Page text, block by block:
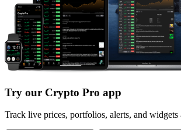
Try our Crypto Pro app
Track live prices, portfolios, alerts, and widgets